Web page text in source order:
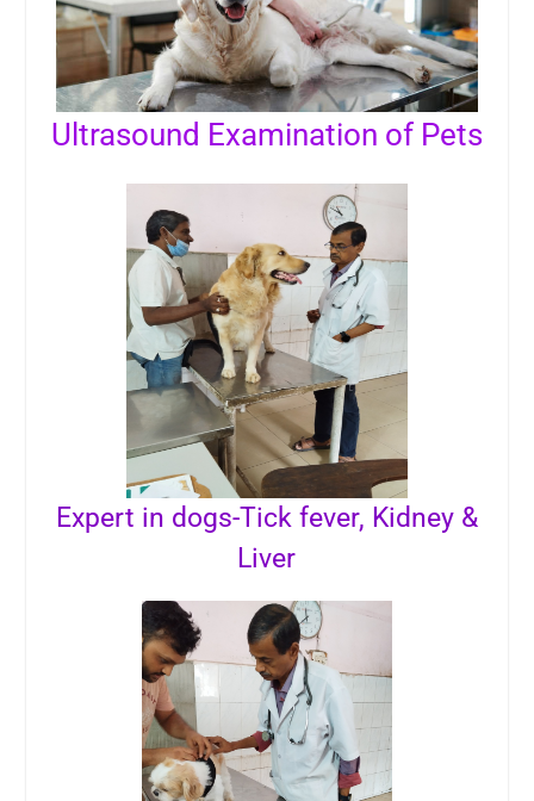
Ultrasound Examination of Pets
Expert in dogs-Tick fever, Kidney &
Liver